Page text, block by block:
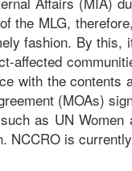
the MLG,
fashion. By
affected
with the
(MOAs)
as UN
NCCRO is